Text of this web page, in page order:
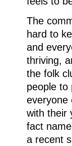
The
hard to
and
thriving,
the folk
people to
everyone
with their
fact
a recent